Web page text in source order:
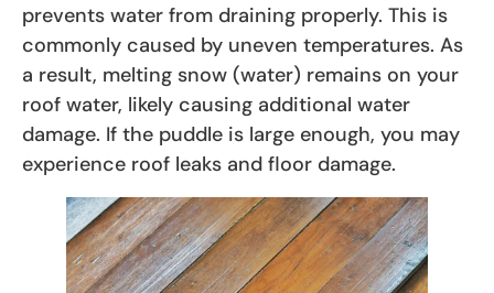
prevents water from draining properly. This is
commonly caused by uneven temperatures. As
a result, melting snow (water) remains on your
roof water, likely causing additional water
damage. If the puddle is large enough, you may
experience roof leaks and floor damage.